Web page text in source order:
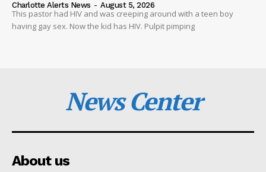
Charlotte Alerts News - August 5, 2026
This pastor had HIV and was creeping around with a teen boy
having gay sex. Now the kid has HIV. Pulpit pimping
News Center
About us